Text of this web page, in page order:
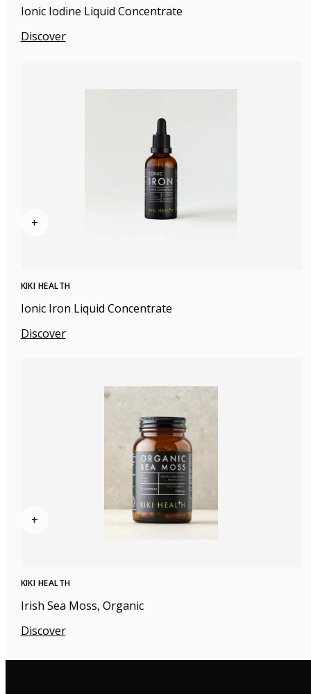
Ionic Iodine Liquid Concentrate
Discover
+
KIKI HEALTH
Ionic Iron Liquid Concentrate
Discover
+
KIKI HEALTH
Irish Sea Moss, Organic
Discover